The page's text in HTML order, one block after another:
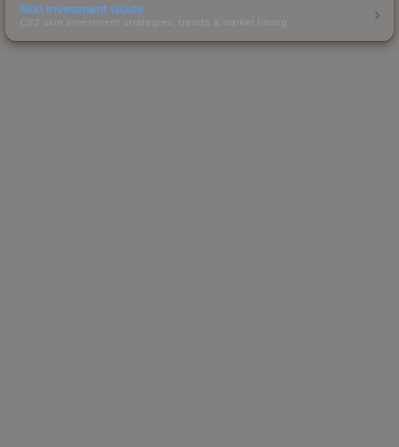
Skin Investment Guide
CS2 skin investment strategies, trends & market timing.